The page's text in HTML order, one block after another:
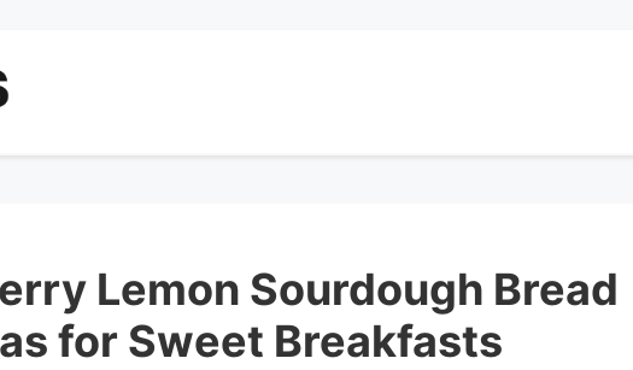
Lemon Sourdough Bread
for Sweet Breakfasts